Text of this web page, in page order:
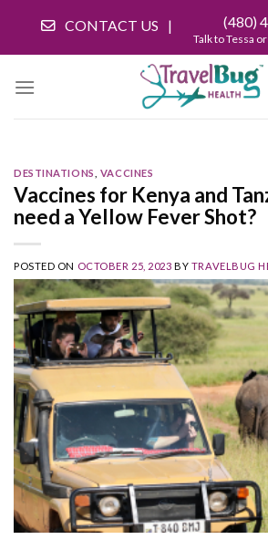
content
CONTACT US (480)
Talk to Tessa
DESTINATIONS VACCINES
Vaccines for Kenya and
need a Yellow Fever Shot?
POSTED ON OCTOBER 25, 2023 BY TRAVELBUG